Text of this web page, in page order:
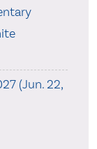
(Jun. 22,